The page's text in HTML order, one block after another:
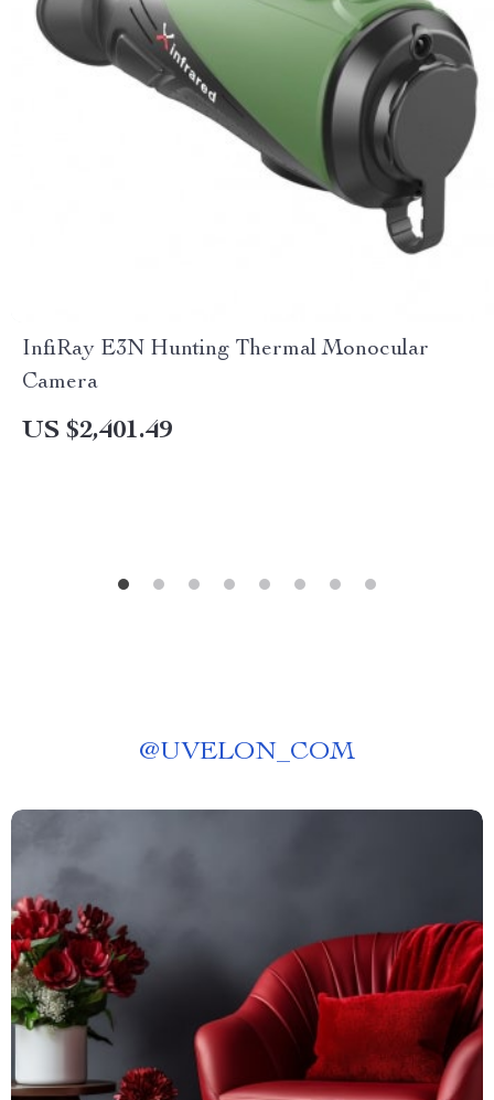
InfiRay E3N Hunting Thermal Monocular
Camera
US $2,401.49
@UVELON_COM